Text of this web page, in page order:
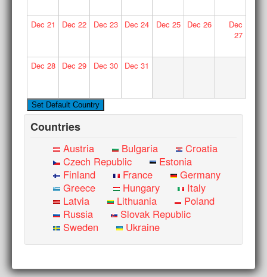
Dec 21 Dec 22 Dec 23 Dec 24 Dec 25 Dec 26
Dec
27
Dec 28 Dec 29 Dec 30 Dec 31
Countries
Austria Bulgaria
Croatia
Czech Republic
Estonia
Finland
France
Germany
Greece
Hungary
Italy
Latvia
Lithuania
Poland
Russia
Slovak Republic
Sweden
Ukraine